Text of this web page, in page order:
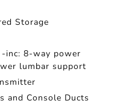
Storage
inc: 8-way power
lumbar support
and Console Ducts